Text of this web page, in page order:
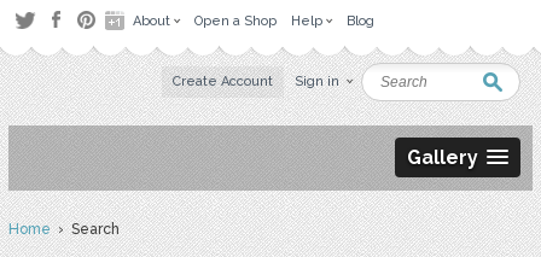
About Open a Shop Help Blog
Create Account Sign in
Gallery
Home› Search